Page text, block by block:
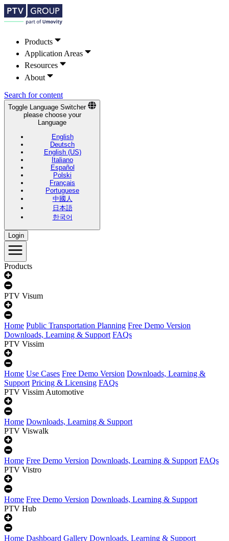
Products
Application Areas
Resources
About
Search for content
Toggle Language Switcher
please choose your
Language
English
Deutsch
English (US)
Italiano
Español
Polski
Français
Portuguese
中國人
日本語
한국어
Login
Products
PTV Visum
Home Public Transportation Planning Free Demo Version
Downloads, Learning & Support FAQs
PTV Vissim
Home Use Cases Free Demo Version Downloads, Learning &
Support Pricing & Licensing FAQs
PTV Vissim Automotive
Home Downloads, Learning & Support
PTV Viswalk
Home Free Demo Version Downloads, Learning & Support FAQs
PTV Vistro
Home Free Demo Version Downloads, Learning & Support
PTV Hub
Home Dashboard Gallery Downloads, Learning & Support